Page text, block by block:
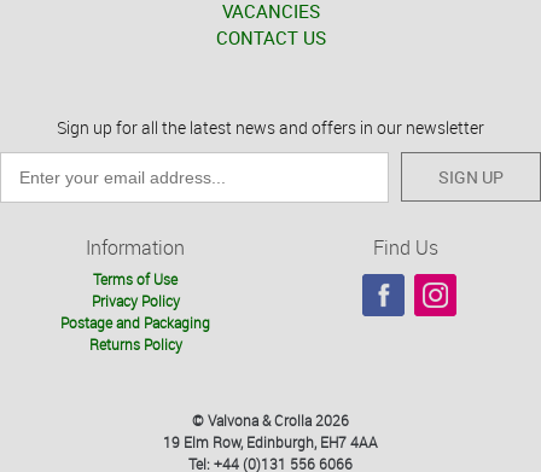
VACANCIES
CONTACT US
Sign up for all the latest news and offers in our newsletter
SIGN UP
Information
Terms of Use
Privacy Policy
Postage and Packaging
Returns Policy
Find Us
© Valvona & Crolla 2026
19 Elm Row, Edinburgh, EH7 4AA
Tel: +44 (0)131 556 6066